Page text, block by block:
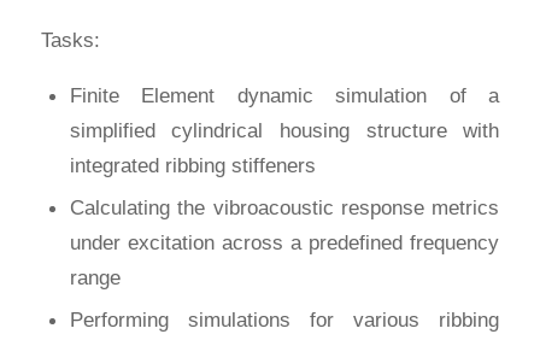
Tasks:
Finite Element dynamic simulation of a
simplified cylindrical housing structure with
integrated ribbing stiffeners
Calculating the vibroacoustic response metrics
under excitation across a predefined frequency
range
Performing simulations for various ribbing